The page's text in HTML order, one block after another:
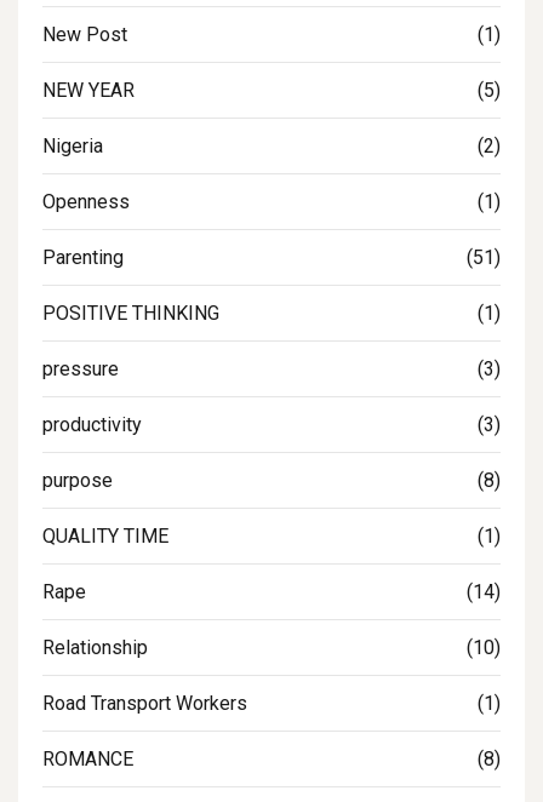
New Post (1)
NEW YEAR (5)
Nigeria (2)
Openness (1)
Parenting (51)
POSITIVE THINKING (1)
pressure (3)
productivity (3)
purpose (8)
QUALITY TIME (1)
Rape (14)
Relationship (10)
Road Transport Workers (1)
ROMANCE (8)